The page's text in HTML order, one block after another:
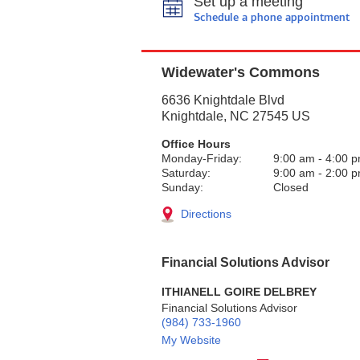
Schedule a phone appointment
Widewater's Commons
6636 Knightdale Blvd
Knightdale, NC 27545 US
Office Hours
Monday-Friday:
9:00 am - 4:00
Saturday:
9:00 am - 2:00
Sunday:
Closed
Directions
Financial Solutions Advisor
ITHIANELL GOIRE DELBREY
Financial Solutions Advisor
(984) 733-1960
My Website